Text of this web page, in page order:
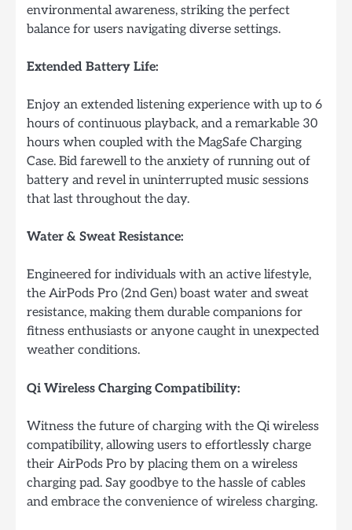
environmental awareness, striking the perfect
balance for users navigating diverse settings.
Extended Battery Life:
Enjoy an extended listening experience with up to 6
hours of continuous playback, and a remarkable 30
hours when coupled with the MagSafe Charging
Case. Bid farewell to the anxiety of running out of
battery and revel in uninterrupted music sessions
that last throughout the day.
Water & Sweat Resistance:
Engineered for individuals with an active lifestyle,
the AirPods Pro (2nd Gen) boast water and sweat
resistance, making them durable companions for
fitness enthusiasts or anyone caught in unexpected
weather conditions.
Qi Wireless Charging Compatibility:
Witness the future of charging with the Qi wireless
compatibility, allowing users to effortlessly charge
their AirPods Pro by placing them on a wireless
charging pad. Say goodbye to the hassle of cables
and embrace the convenience of wireless charging.